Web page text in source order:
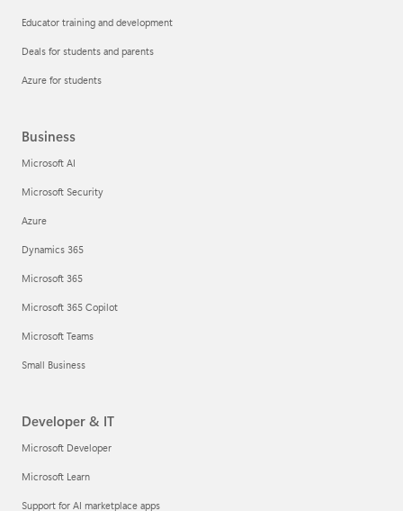
Educator training and development
Deals for students and parents
Azure for students
Business
Microsoft AI
Microsoft Security
Azure
Dynamics 365
Microsoft 365
Microsoft 365 Copilot
Microsoft Teams
Small Business
Developer & IT
Microsoft Developer
Microsoft Learn
Support for AI marketplace apps